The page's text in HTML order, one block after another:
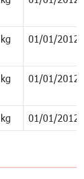
kg 01/01/2012
kg 01/01/2012
kg 01/01/2012